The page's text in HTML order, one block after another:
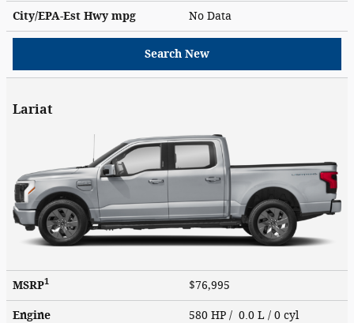
City/EPA-Est Hwympg No Data
Search New
Lariat
MSRP1 $76,995
Engine 580 HP / 0.0 L / 0 cyl